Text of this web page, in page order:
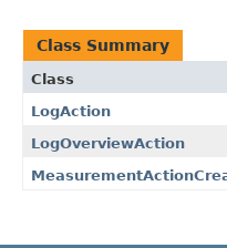
Class Summary
Class
LogAction
LogOverviewAction